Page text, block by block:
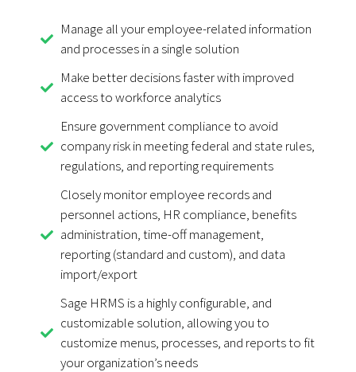
Manage all your employee-related information
and processes in a single solution
Make better decisions faster with improved
access to workforce analytics
Ensure government compliance to avoid
company risk in meeting federal and state rules,
regulations, and reporting requirements
Closely monitor employee records and
personnel actions, HR compliance, benefits
administration, time-off management,
reporting (standard and custom), and data
import/export
Sage HRMS is a highly configurable, and
customizable solution, allowing you to
customize menus, processes, and reports to fit
your organization’s needs